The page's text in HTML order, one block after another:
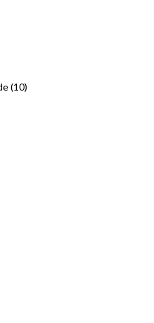
(10)